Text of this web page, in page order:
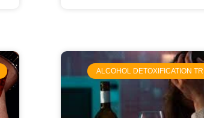
ALCOHOL DETOXIFICATION